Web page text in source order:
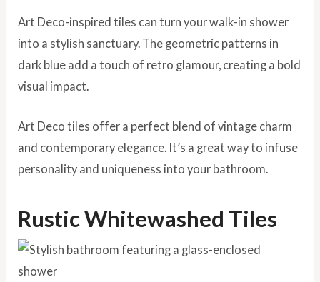
Art Deco-inspired tiles can turn your walk-in shower
into a stylish sanctuary. The geometric patterns in
dark blue add a touch of retro glamour, creating a bold
visual impact.
Art Deco tiles offer a perfect blend of vintage charm
and contemporary elegance. It’s a great way to infuse
personality and uniqueness into your bathroom.
Rustic Whitewashed Tiles